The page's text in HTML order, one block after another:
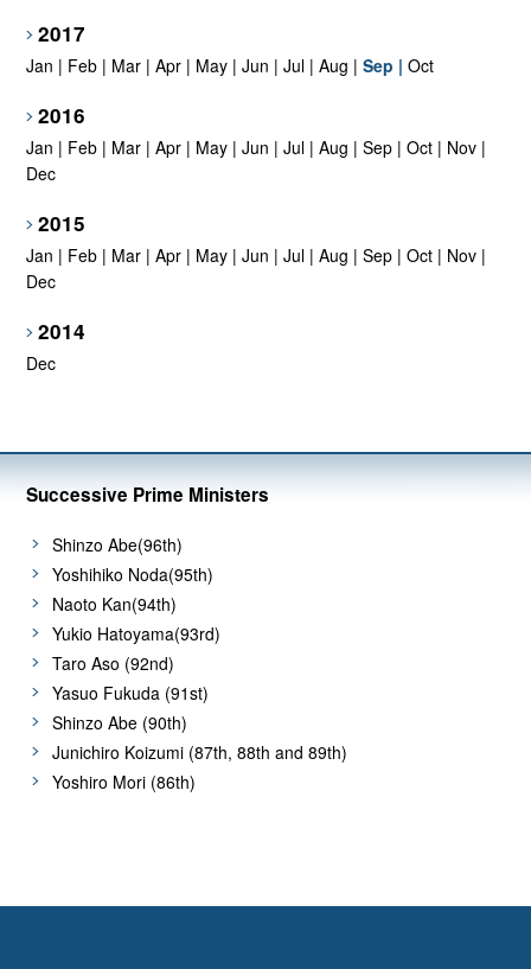
2017
Jan | Feb | Mar |Apr | May |Jun |Jul |Aug |Sep |Oct
2016
Jan | Feb | Mar |Apr | May |Jun |Jul |Aug |Sep |Oct | Nov |
Dec
2015
Jan | Feb | Mar |Apr | May |Jun |Jul |Aug |Sep |Oct | Nov |
Dec
2014
Dec
Successive Prime Ministers
Shinzo Abe(96th)
Yoshihiko Noda(95th)
Naoto Kan(94th)
Yukio Hatoyama(93rd)
Taro Aso (92nd)
Yasuo Fukuda (91st)
Shinzo Abe (90th)
Junichiro Koizumi (87th, 88th and 89th)
Yoshiro Mori (86th)